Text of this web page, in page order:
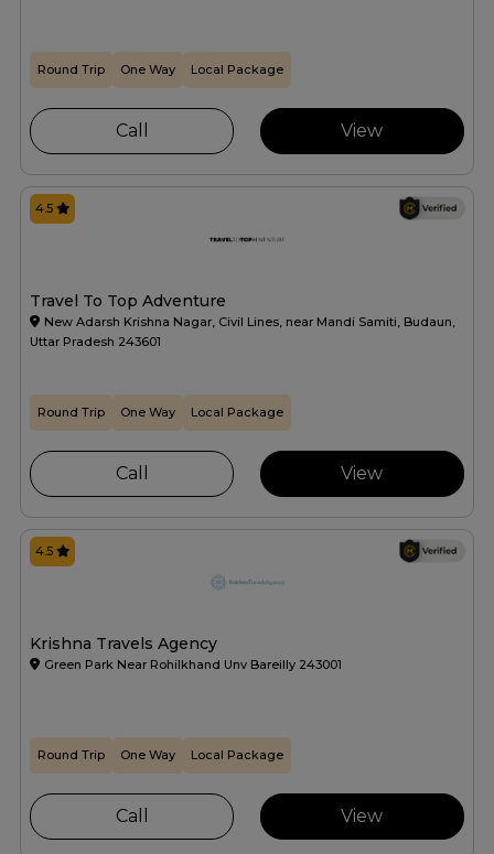
Round Trip One Way Local Package
Call View
Travel To Top Adventure
New Adarsh Krishna Nagar, Civil Lines, near Mandi Samiti, Budaun,
Uttar Pradesh 243601
4.5
Round Trip One Way Local Package
Call View
Krishna Travels Agency
Green Park Near Rohilkhand Unv Bareilly 243001
4.5
Round Trip One Way Local Package
Call View